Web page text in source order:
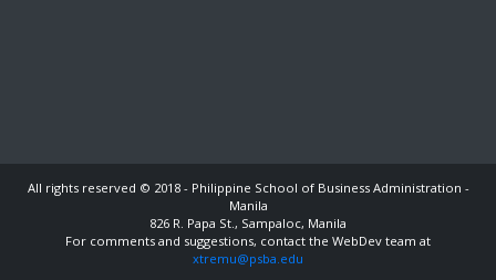
All rights reserved © 2018 - Philippine School of Business Administration -
Manila
826 R. Papa St., Sampaloc, Manila
For comments and suggestions, contact the WebDev team at
xtremu@psba.edu